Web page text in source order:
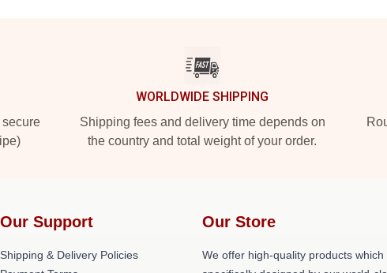
WORLDWIDE SHIPPING
Shipping fees and delivery time depends on
the country and total weight of your order.
Our Support
Shipping & Delivery Policies
Our Store
We offer high-quality products which